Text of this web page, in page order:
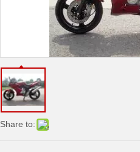
Share to: